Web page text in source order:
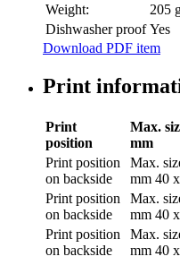
Weight:
205
Dishwasher proof Yes
Download PDF item
Print
Print
position
Max.
mm
Print position
on backside
Max.
mm 40
Print position
on backside
Max.
mm 40
Print position
on backside
Max.
mm 40